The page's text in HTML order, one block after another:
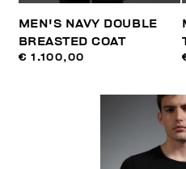
MEN'S NAVY DOUBLE
BREASTED COAT
€ 1.100,00